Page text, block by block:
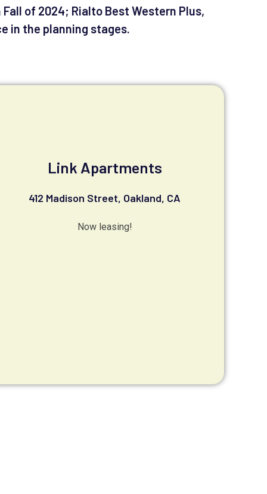
of 2024; Rialto Best Western Plus,
in the planning stages.
Link Apartments
412 Madison Street, Oakland, CA
Now leasing!